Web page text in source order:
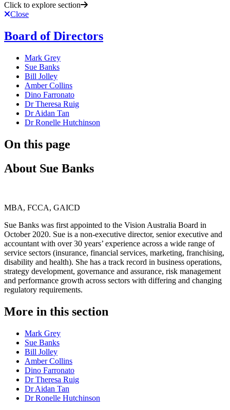
Click to explore section
Close
Board of Directors
Mark Grey
Sue Banks
Bill Jolley
Amber Collins
Dino Farronato
Dr Theresa Ruig
Dr Aidan Tan
Dr Ronelle Hutchinson
On this page
About Sue Banks
MBA, FCCA, GAICD
Sue Banks was first appointed to the Vision Australia Board in
October 2020. Sue is a non-executive director, senior executive and
accountant with over 30 years’ experience across a wide range of
service sectors (insurance, financial services, marketing, franchising,
disability and health). She has a track record in business operations,
strategy development, governance and assurance, risk management
and performance growth across sectors with differing and changing
regulatory requirements.
More in this section
Mark Grey
Sue Banks
Bill Jolley
Amber Collins
Dino Farronato
Dr Theresa Ruig
Dr Aidan Tan
Dr Ronelle Hutchinson